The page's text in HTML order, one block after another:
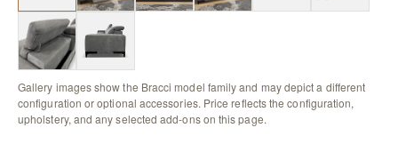
Gallery images show the Bracci model family and may depict a different
configuration or optional accessories. Price reflects the configuration,
upholstery, and any selected add-ons on this page.